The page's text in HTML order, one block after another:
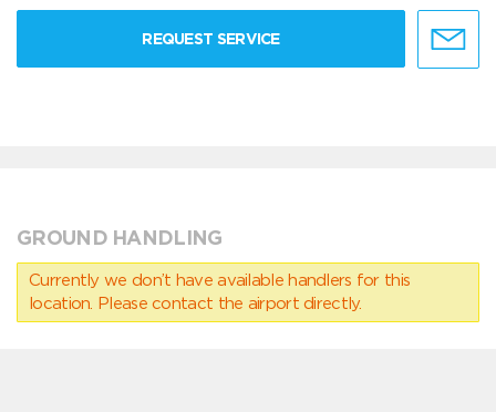
REQUEST SERVICE
GROUND HANDLING
Currently we don’t have available handlers for this
location. Please contact the airport directly.